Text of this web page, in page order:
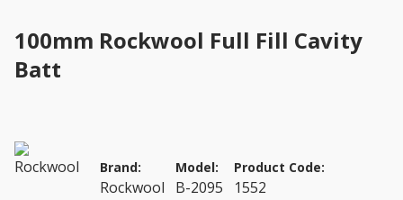
100mm Rockwool Full Fill Cavity
Batt
Brand:
Rockwool
Model:
B-2095
Product Code:
1552